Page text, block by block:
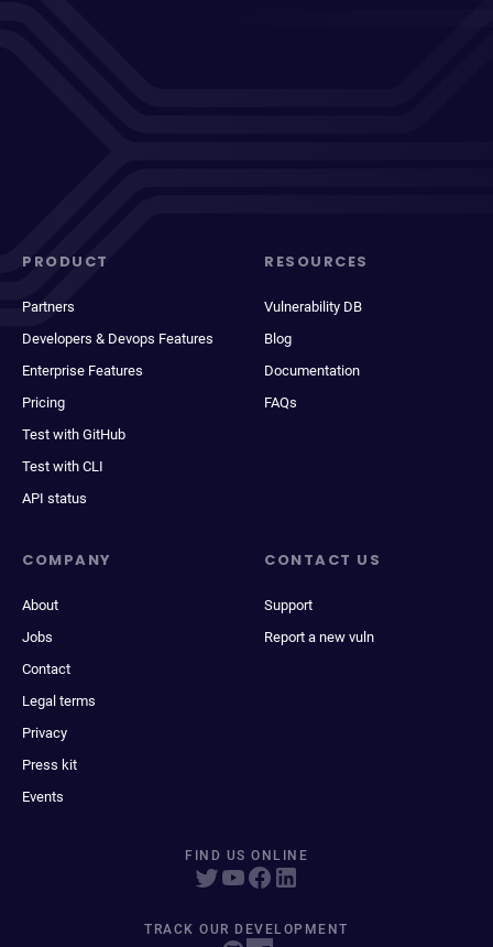
PRODUCT
Partners
Developers & Devops Features
Enterprise Features
Pricing
Test with GitHub
Test with CLI
API status
RESOURCES
Vulnerability DB
Blog
Documentation
FAQs
COMPANY
About
Jobs
Contact
Legal terms
Privacy
Press kit
Events
CONTACT US
Support
Report a new vuln
FIND US ONLINE
TRACK OUR DEVELOPMENT